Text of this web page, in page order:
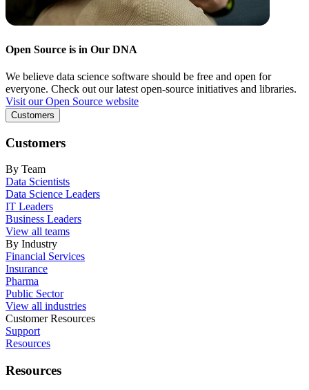
Open Source is in Our DNA
We believe data science software should be free and open for
everyone. Check out our latest open-source initiatives and libraries.
Visit our Open Source website
Customers
Customers
By Team
Data Scientists
Data Science Leaders
IT Leaders
Business Leaders
View all teams
By Industry
Financial Services
Insurance
Pharma
Public Sector
View all industries
Customer Resources
Support
Resources
Resources